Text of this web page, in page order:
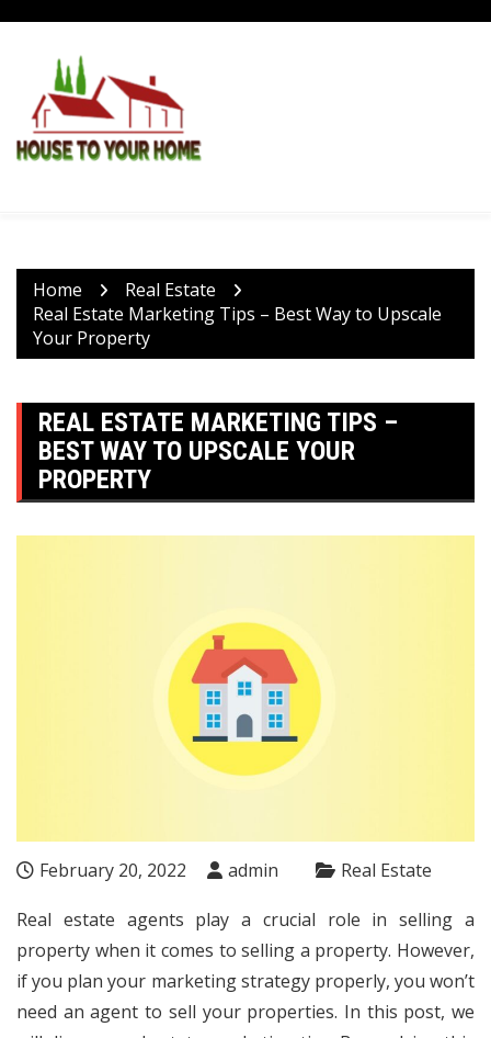
content
Home
Real Estate
Real Estate Marketing Tips – Best Way to Upscale
Your Property
REAL ESTATE MARKETING TIPS –
BEST WAY TO UPSCALE YOUR
PROPERTY
February 20, 2022 admin Real Estate
Real estate agents play a crucial role in selling a
property when it comes to selling a property. However,
if you plan your marketing strategy properly, you won’t
need an agent to sell your properties. In this post, we